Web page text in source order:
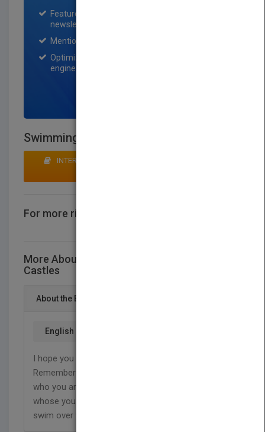
Featured title on PubMatch home page and
newsletter for one month.
Mention on Pubmatch Social Media.
Optimization of the book listing by search
engine optimization specialists.
Swimming Over Castles
INTERESTED IN BUYING RIGHTS? CLICK HERE TO
For more rights information
More About This Title Swimming Over
Castles
About the Book
English
I hope you enjoy Swimming over Castles! and
Remember where ever you go in life, never forget
who you are. Remembering who you are and
whose you are, will always help you to NEVER
swim over your castle.